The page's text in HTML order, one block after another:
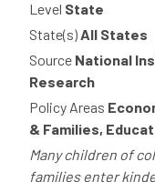
Level State
State(s)All States
Source National
Research
Policy Areas
& Families,
Many children of
families enter